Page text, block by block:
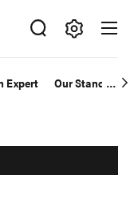
Expert Our Standards